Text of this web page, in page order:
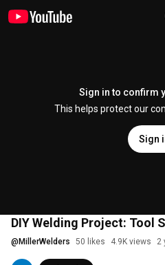
Sign in to confirm
This helps protect our
Sign
DIY Welding Project: Tool
@ MillerWelders 50 likes 4.9K views 2